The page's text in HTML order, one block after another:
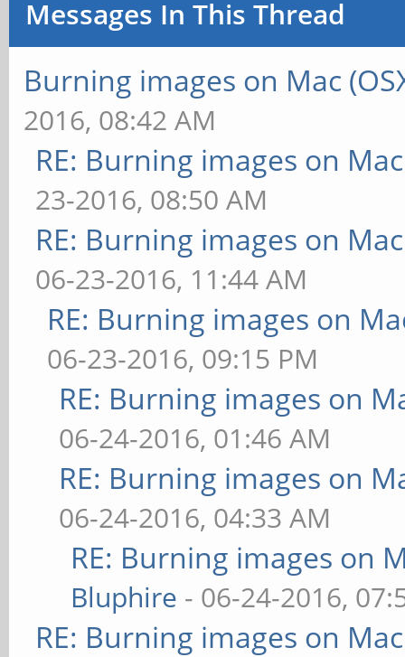
Messages In This Thread
Burning images on Mac
2016, 08:42 AM
RE: Burning images on
23-2016, 08:50 AM
RE: Burning images on
06-23-2016, 11:44 AM
RE: Burning images on
06-23-2016, 09:15 PM
RE: Burning images on
06-24-2016, 01:46 AM
RE: Burning images on
06-24-2016, 04:33 AM
RE: Burning images on
Bluphire - 06-24-2016,
RE: Burning images on